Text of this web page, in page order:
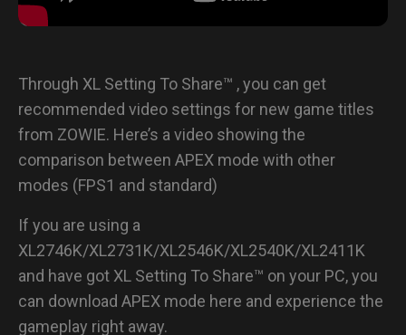
Through XL Setting To Share™ , you can get
recommended video settings for new game titles
from ZOWIE. Here’s a video showing the
comparison between APEX mode with other
modes (FPS1 and standard)
If you are using a
XL2746K/XL2731K/XL2546K/XL2540K/XL2411K
and have got XL Setting To Share™ on your PC, you
can download APEX mode here and experience the
gameplay right away.